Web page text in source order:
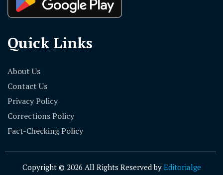
Quick Links
About Us
Contact Us
Privacy Policy
Corrections Policy
Fact-Checking Policy
Copyright © 2026 All Rights Reserved by Editorialge